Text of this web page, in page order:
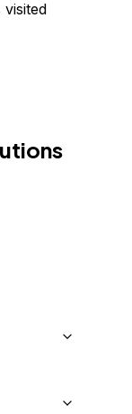
visited